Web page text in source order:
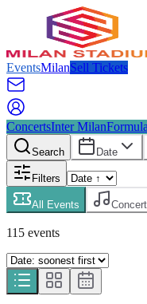
EventsMilanSell Tickets
ConcertsInter Milan
Search Date
Filters
All Events
115 events